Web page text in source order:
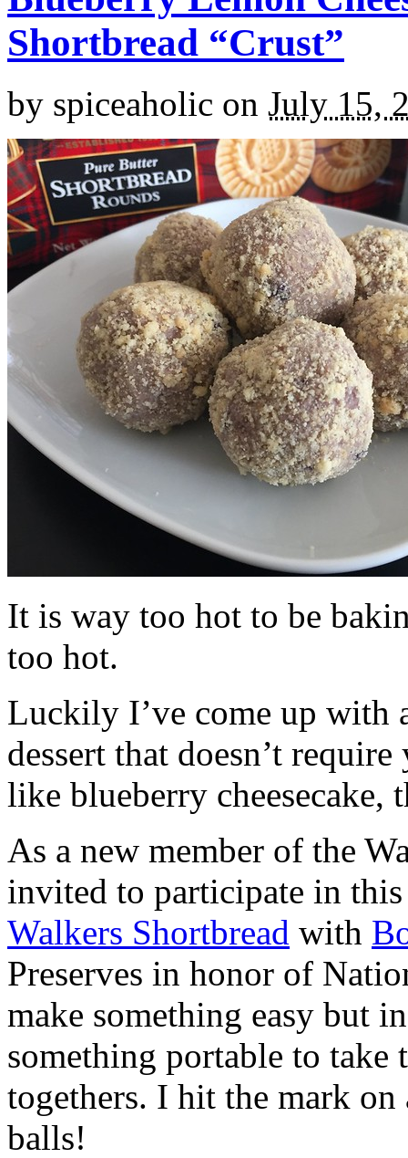
Shortbread “Crust”
by spiceaholic on July 15,
It is way too hot to be
too hot.
Luckily I’ve come up with
dessert that doesn’t
like blueberry cheesecake,
As a new member of the
invited to participate in
Walkers Shortbread with
Preserves in honor of
make something easy but
something portable to take
togethers. I hit the mark on
balls!